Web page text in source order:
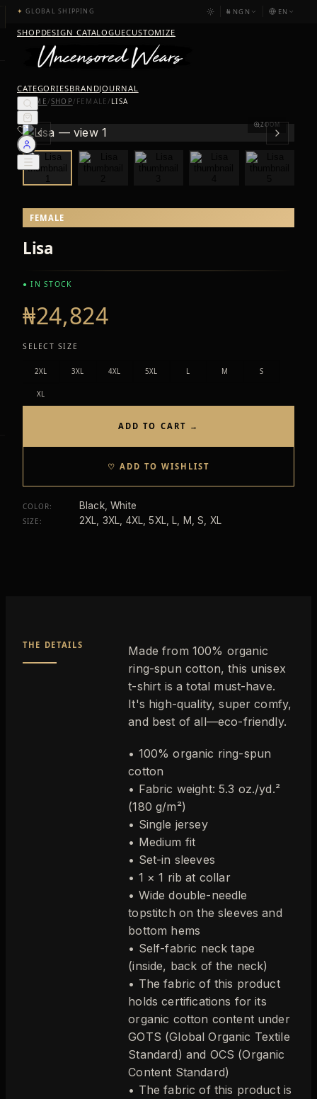
✦ GLOBAL SHIPPING ₦ NGN EN
SHOPDESIGN CATALOGUECUSTOMIZE
CATEGORIESBRANDJOURNAL
HOME/SHOP/ FEMALE/ LISA
ZOOM
FEMALE
Lisa
● IN STOCK
₦24,824
SELECT SIZE
2XL 3XL 4XL 5XL L M S
XL
ADD TO CART →
♡ ADD TO WISHLIST
COLOR: Black, White
SIZE : 2XL, 3XL, 4XL, 5XL, L, M, S, XL
THE DETAILS
Made from 100% organic
ring-spun cotton, this unisex
t-shirt is a total must-have.
It's high-quality, super comfy,
and best of all—eco-friendly.
• 100% organic ring-spun
cotton
• Fabric weight: 5.3 oz./yd.²
(180 g/m²)
• Single jersey
• Medium fit
• Set-in sleeves
• 1 × 1 rib at collar
• Wide double-needle
topstitch on the sleeves and
bottom hems
• Self-fabric neck tape
(inside, back of the neck)
• The fabric of this product
holds certifications for its
organic cotton content under
GOTS (Global Organic Textile
Standard) and OCS (Organic
Content Standard)
• The fabric of this product is